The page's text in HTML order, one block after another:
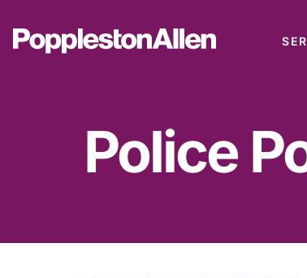
Police